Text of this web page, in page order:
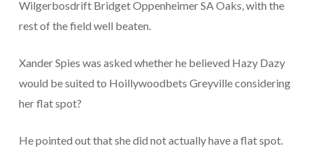
Wilgerbosdrift Bridget Oppenheimer SA Oaks, with the
rest of the field well beaten.
Xander Spies was asked whether he believed Hazy Dazy
would be suited to Hoillywoodbets Greyville considering
her flat spot?
He pointed out that she did not actually have a flat spot.